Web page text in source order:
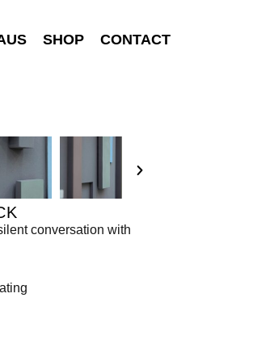
SHOP CONTACT
conversation with